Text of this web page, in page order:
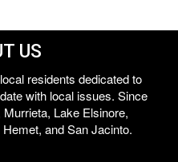
US
residents dedicated to
with local issues. Since
Lake Elsinore,
and San Jacinto.